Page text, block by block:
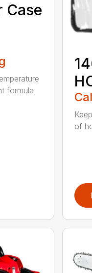
Case
formula
of